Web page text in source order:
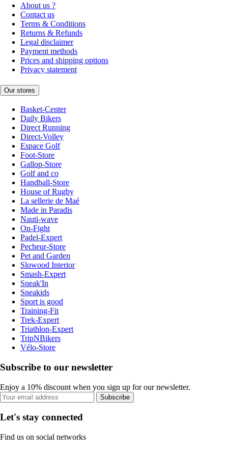
About us ?
Contact us
Terms & Conditions
Returns & Refunds
Legal disclaimer
Payment methods
Prices and shipping options
Privacy statement
Our stores
Basket-Center
Daily Bikers
Direct Running
Direct-Volley
Espace Golf
Foot-Store
Gallop-Store
Golf and co
Handball-Store
House of Rugby
La sellerie de Maé
Made in Paradis
Nauti-wave
On-Fight
Padel-Expert
Pecheur-Store
Pet and Garden
Slowood Interior
Smash-Expert
Sneak'In
Sneakids
Sport is good
Training-Fit
Trek-Expert
Triathlon-Expert
TripNBikers
Vélo-Store
Subscribe to our newsletter
Enjoy a 10% discount when you sign up for our newsletter.
Subscribe
Let's stay connected
Find us on social networks